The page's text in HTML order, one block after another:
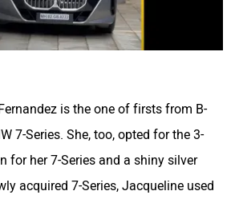
is the one of firsts from B-
7-Series. She, too, opted for the 3-
for her 7-Series and a shiny silver
acquired 7-Series, Jacqueline used